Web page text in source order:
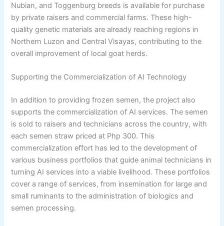
Nubian, and Toggenburg breeds is available for purchase
by private raisers and commercial farms. These high-
quality genetic materials are already reaching regions in
Northern Luzon and Central Visayas, contributing to the
overall improvement of local goat herds.
Supporting the Commercialization of AI Technology
In addition to providing frozen semen, the project also
supports the commercialization of AI services. The semen
is sold to raisers and technicians across the country, with
each semen straw priced at Php 300. This
commercialization effort has led to the development of
various business portfolios that guide animal technicians in
turning AI services into a viable livelihood. These portfolios
cover a range of services, from insemination for large and
small ruminants to the administration of biologics and
semen processing.